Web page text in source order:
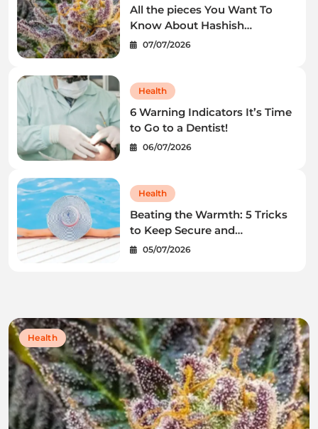
All the pieces You Want To
Know About Hashish
Trichomes
07/07/2026
Health
6 Warning Indicators It’s Time
to Go to a Dentist!
06/07/2026
Health
Beating the Warmth: 5 Tricks
to Keep Secure and
Wholesome This Summer
05/07/2026
Health